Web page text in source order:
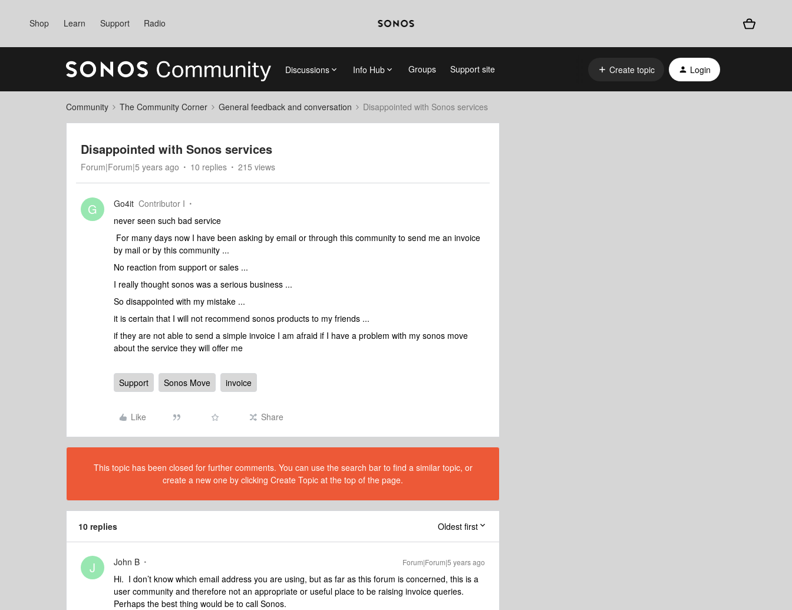
Shop Learn Support Radio
Discussions Info Hub Groups Support site Create topic Login
Community The Community Corner General feedback and conversation Disappointed with Sonos services
Disappointed with Sonos services
Forum|Forum|5 years ago 10 replies 215 views
G Go4it Contributor I
never seen such bad service
For many days now I have been asking by email or through this community to send me an invoice
by mail or by this community ...
No reaction from support or sales ...
I really thought sonos was a serious business ...
So disappointed with my mistake ...
it is certain that I will not recommend sonos products to my friends ...
if they are not able to send a simple invoice I am afraid if I have a problem with my sonos move
about the service they will offer me
Support Sonos Move invoice
Like Share
This topic has been closed for further comments. You can use the search bar to find a similar topic, or
create a new one by clicking Create Topic at the top of the page.
10 replies Oldest first
J John B Forum|Forum|5 years ago
Hi. I don’t know which email address you are using, but as far as this forum is concerned, this is a
user community and therefore not an appropriate or useful place to be raising invoice queries.
Perhaps the best thing would be to call Sonos.